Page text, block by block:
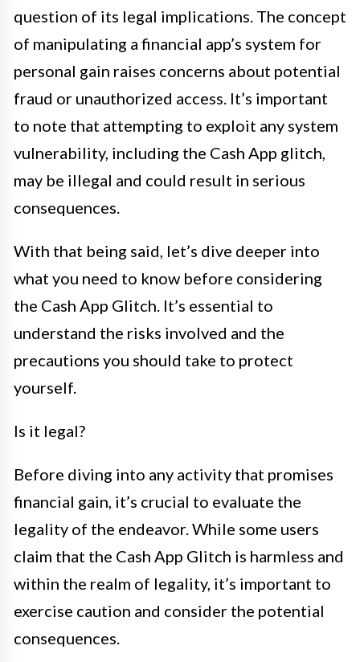
question of its legal implications. The concept
of manipulating a financial app’s system for
personal gain raises concerns about potential
fraud or unauthorized access. It’s important
to note that attempting to exploit any system
vulnerability, including the Cash App glitch,
may be illegal and could result in serious
consequences.
With that being said, let’s dive deeper into
what you need to know before considering
the Cash App Glitch. It’s essential to
understand the risks involved and the
precautions you should take to protect
yourself.
Is it legal?
Before diving into any activity that promises
financial gain, it’s crucial to evaluate the
legality of the endeavor. While some users
claim that the Cash App Glitch is harmless and
within the realm of legality, it’s important to
exercise caution and consider the potential
consequences.